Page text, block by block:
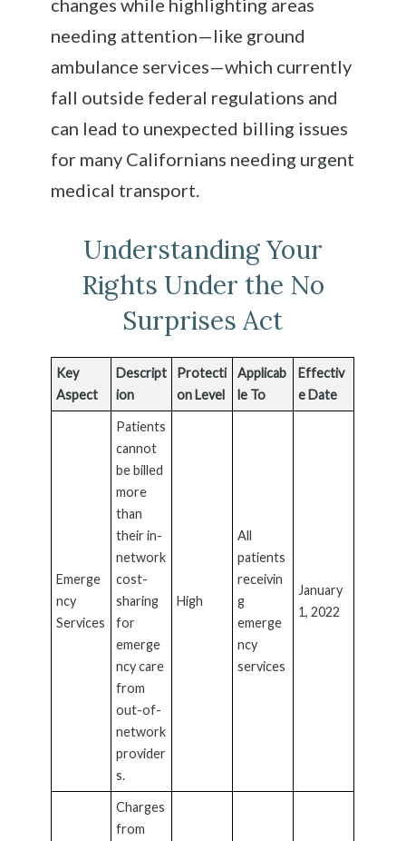
needing attention—like ground
ambulance services—which currently
fall outside federal regulations and
can lead to unexpected billing issues
for many Californians needing urgent
medical transport.
Understanding Your
Rights Under the No
Surprises Act
Key
Aspect
Descript
ion
Protecti
on Level
Applicab
le To
Effectiv
e Date
Emerge
ncy
Services
Patients
cannot
be billed
more
than
their in-
network
cost-
sharing
for
emerge
ncy care
from
out-of-
network
provider
s.
High
All
patients
receivin
g
emerge
ncy
services
January
1, 2022
Charges
from